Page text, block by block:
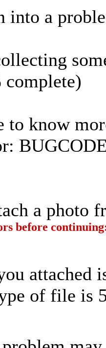
into a
complete)
know
a photo
before
attached
of file is